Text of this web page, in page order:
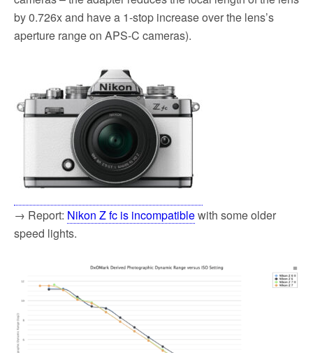
by 0.726x and have a 1-stop increase over the lens’s
aperture range on APS-C cameras).
→ Report: Nikon Z fc is incompatiblewith some older
speed lights.